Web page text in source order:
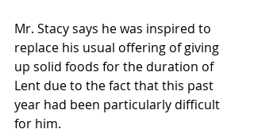
Mr. Stacy says he was inspired to
replace his usual offering of giving
up solid foods for the duration of
Lent due to the fact that this past
year had been particularly difficult
for him.